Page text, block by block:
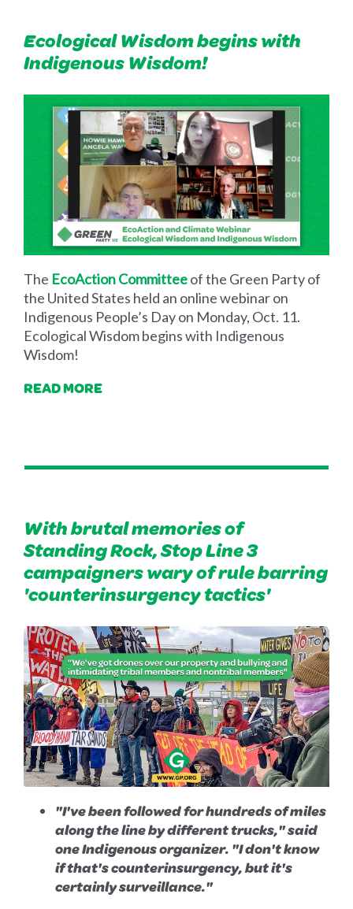
Ecological Wisdom begins with
Indigenous Wisdom!
The EcoAction Committeeof the Green Party of
the United States held an online webinar on
Indigenous People’s Day on Monday, Oct. 11.
Ecological Wisdom begins with Indigenous
Wisdom!
READ MORE
With brutal memories of
Standing Rock, Stop Line 3
campaigners wary of rule barring
'counterinsurgency tactics'
"I've been followed for hundreds of miles
along the line by different trucks," said
one Indigenous organizer. "I don't know
if that's counterinsurgency, but it's
certainly surveillance."